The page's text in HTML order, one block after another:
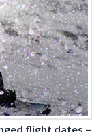
flight dates –